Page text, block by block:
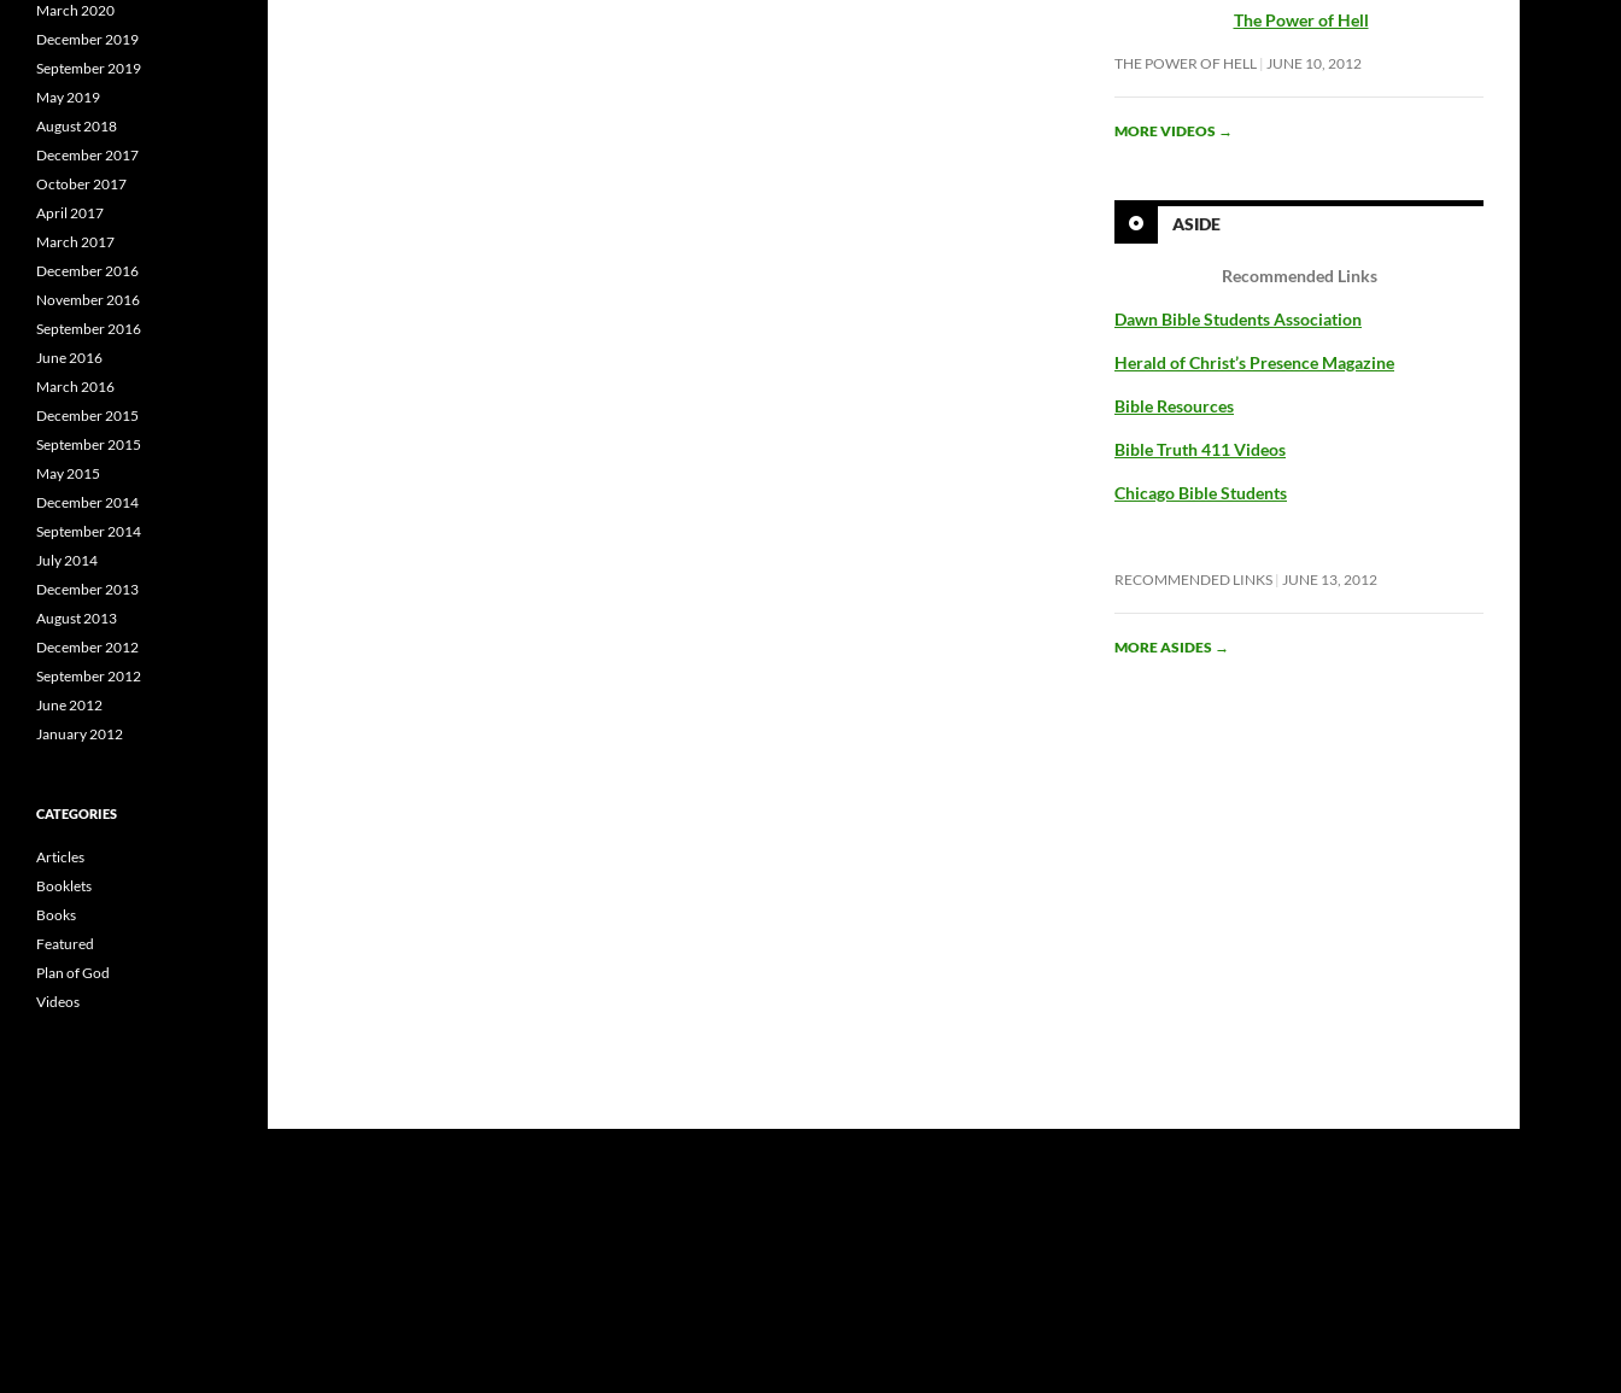
The Power of Hell
THE POWER OF HELL JUNE 10, 2012
MORE VIDEOS →
ASIDE
Recommended Links
Dawn Bible Students Association
Herald of Christ’s Presence Magazine
Bible Resources
Bible Truth 411 Videos
Chicago Bible Students
RECOMMENDED LINKS JUNE 13, 2012
MORE ASIDES →
March 2020
December 2019
September 2019
May 2019
August 2018
December 2017
October 2017
April 2017
March 2017
December 2016
November 2016
September 2016
June 2016
March 2016
December 2015
September 2015
May 2015
December 2014
September 2014
July 2014
December 2013
August 2013
December 2012
September 2012
June 2012
January 2012
CATEGORIES
Articles
Booklets
Books
Featured
Plan of God
Videos